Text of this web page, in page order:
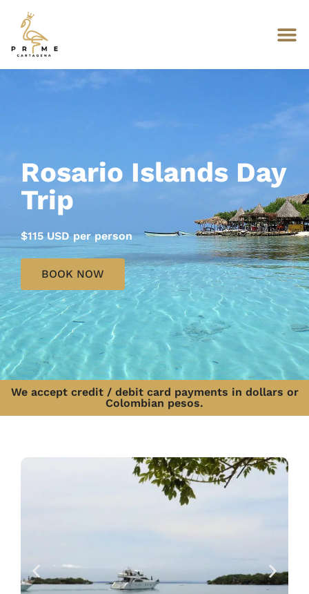
Rosario Islands Day
Trip
$115 USD per person
BOOK NOW
We accept credit / debit card payments in dollars or
Colombian pesos.